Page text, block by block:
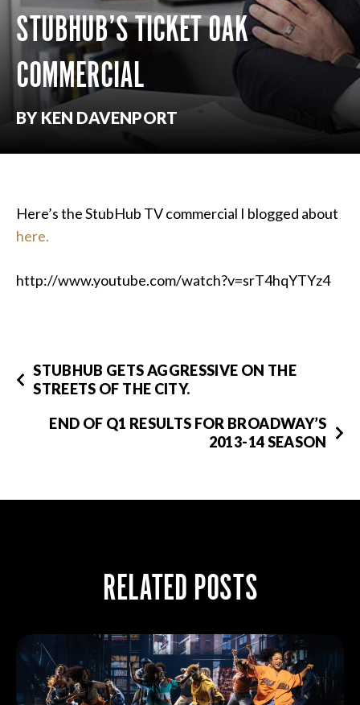
STUBHUB’S TICKET OAK
COMMERCIAL
BY KEN DAVENPORT
Here’s the StubHub TV commercial I blogged about
here.
http://www.youtube.com/watch?v=srT4hqYTYz4
STUBHUB GETS AGGRESSIVE ON THE
STREETS OF THE CITY.
END OF Q1 RESULTS FOR BROADWAY’S
2013-14 SEASON
RELATED POSTS